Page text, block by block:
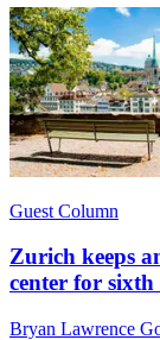
Guest Column
Zurich keeps
center for sixth
Bryan Lawrence